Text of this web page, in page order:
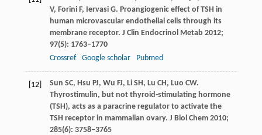
V, Forini F, Iervasi G. Proangiogenic effect of TSH in
human microvascular endothelial cells through its
membrane receptor. J Clin Endocrinol Metab 2012;
97(5): 1763–1770
Crossref
Google scholar Pubmed
[12] Sun SC, Hsu PJ, Wu FJ, Li SH, Lu CH, Luo CW.
Thyrostimulin, but not thyroid-stimulating hormone
(TSH), acts as a paracrine regulator to activate the
TSH receptor in mammalian ovary. J Biol Chem 2010;
285(6): 3758–3765